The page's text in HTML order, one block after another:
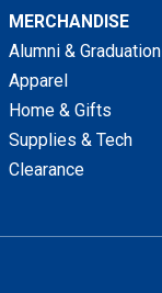
MERCHANDISE
Alumni & Graduation
Apparel
Home & Gifts
Supplies & Tech
Clearance